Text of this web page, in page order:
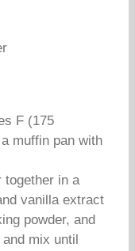
F (175
muffin pan with
together in a
vanilla extract
powder, and
mix until